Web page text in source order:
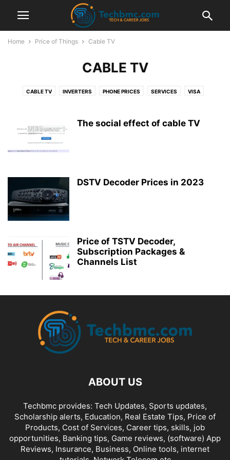
Home Price of Things Cable TV
CABLE TV
CABLE TV INVERTERS PHONE PRICES SERVICES VISA
The social effect of cable TV
DSTV Decoder Prices in 2023
Price of TSTV Decoder,
Subscription Packages &
Channels List
ABOUT US
Techbmc provides: Tech Updates, Sports updates,
Scholarship alerts, Education, Real Estate Tips, Price of
Products, Cost of Services, Career tips, skills, job
opportunities, Banking tips, Game reviews, (software) App
Reviews, Insurance, Business, Online tools, internet